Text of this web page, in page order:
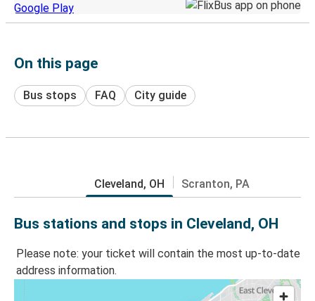
On this page
Bus stops FAQ City guide
Cleveland, OH Scranton, PA
Bus stations and stops in Cleveland, OH
Please note: your ticket will contain the most up-to-date
address information.